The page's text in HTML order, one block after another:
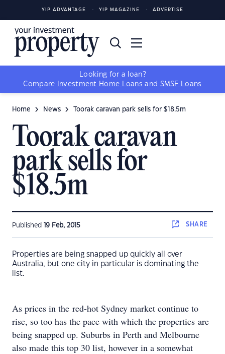
YIP ADVANTAGE YIP MAGAZINE ADVERTISE
Looking for a loan?
Compare
Investment Home Loans and SMSF Loans
Home News Toorak caravan park sells for $18.5m
Toorak caravan
park sells for
$18.5m
Published 19 Feb, 2015 SHARE
Properties are being snapped up quickly all over
Australia, but one city in particular is dominating the
list.
As prices in the red-hot Sydney market continue to
rise, so too has the pace with which the properties are
being snapped up. Suburbs in Perth and Melbourne
also made this top 30 list, however in a somewhat